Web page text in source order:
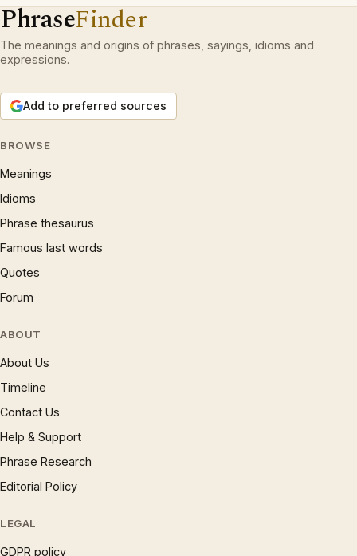
PhraseFinder
The meanings and origins of phrases, sayings, idioms and
expressions.
Add to preferred sources
BROWSE
Meanings
Idioms
Phrase thesaurus
Famous last words
Quotes
Forum
ABOUT
About Us
Timeline
Contact Us
Help & Support
Phrase Research
Editorial Policy
LEGAL
GDPR policy